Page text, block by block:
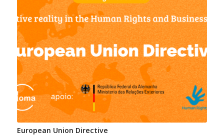
European Union Directive